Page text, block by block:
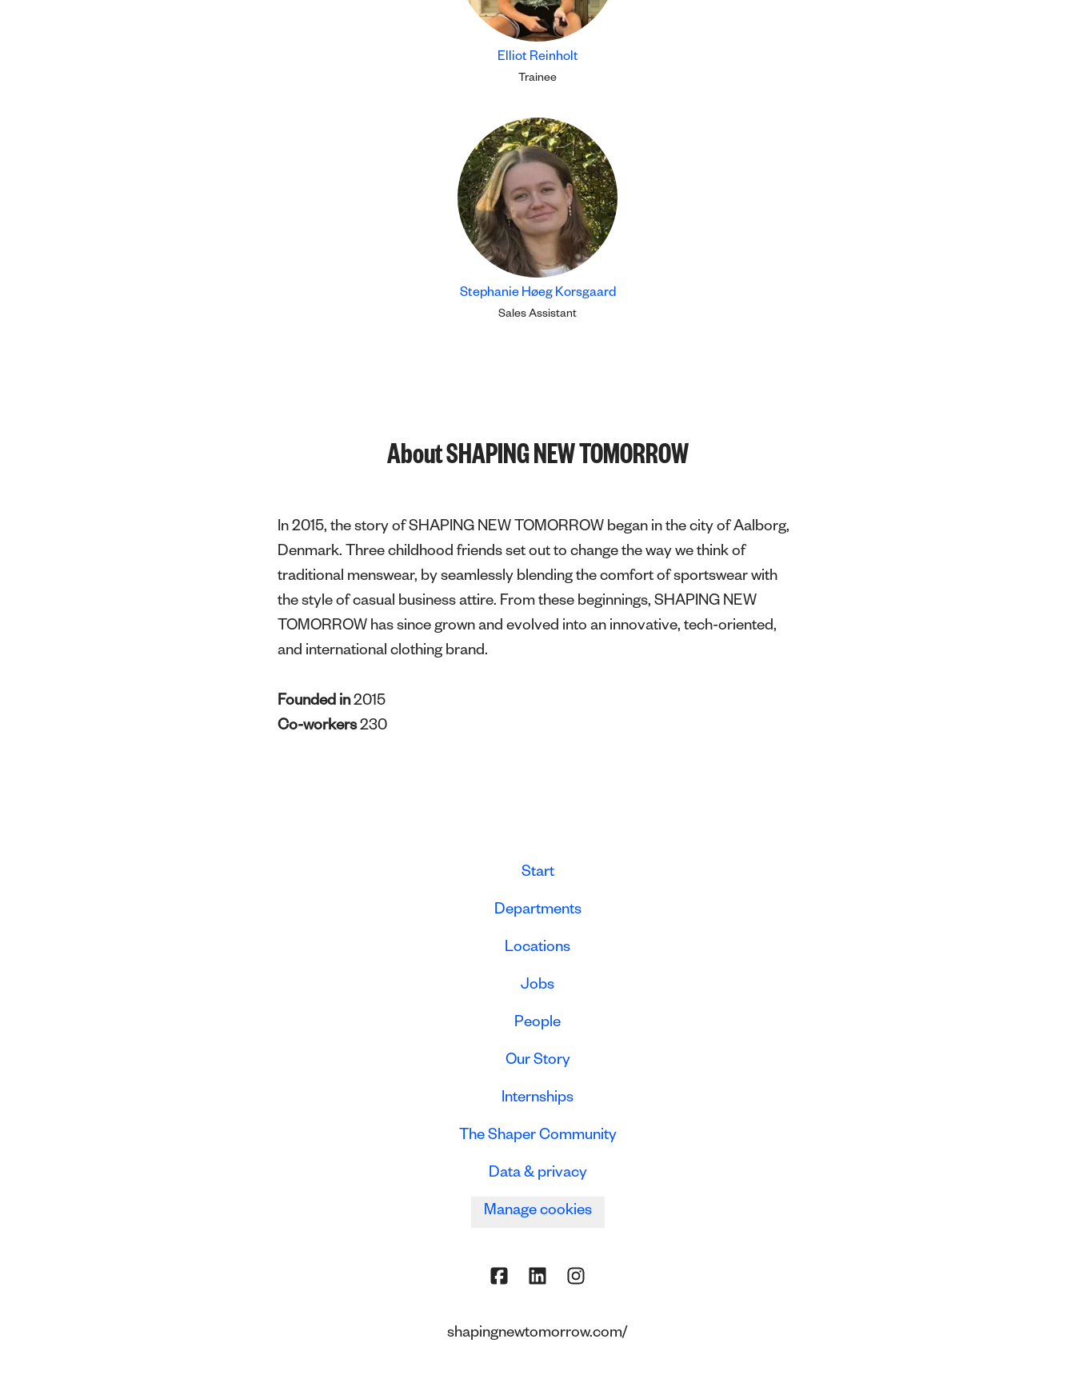
Elliot Reinholt
Trainee
Stephanie Høeg Korsgaard
Sales Assistant
About SHAPING NEW TOMORROW
In 2015, the story of SHAPING NEW TOMORROW began in the city of Aalborg,
Denmark. Three childhood friends set out to change the way we think of
traditional menswear, by seamlessly blending the comfort of sportswear with
the style of casual business attire. From these beginnings, SHAPING NEW
TOMORROW has since grown and evolved into an innovative, tech-oriented,
and international clothing brand.
Founded in2015
Co-workers230
Start
Departments
Locations
Jobs
People
Our Story
Internships
The Shaper Community
Data & privacy
Manage cookies
shapingnewtomorrow.com/